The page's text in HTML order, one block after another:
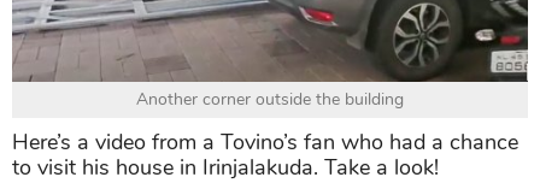
Another corner outside the building
Here’s a video from a Tovino’s fan who had a chance
to visit his house in Irinjalakuda. Take a look!